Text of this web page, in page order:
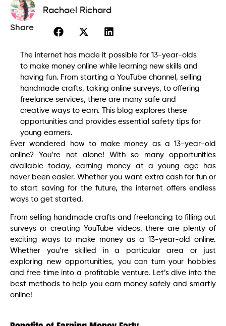
Rachael Richard
Share
The internet has made it possible for 13-year-olds
to make money online while learning new skills and
having fun. From starting a YouTube channel, selling
handmade crafts, taking online surveys, to offering
freelance services, there are many safe and
creative ways to earn. This blog explores these
opportunities and provides essential safety tips for
young earners.
Ever wondered how to make money as a 13-year-old
online? You’re not alone! With so many opportunities
available today, earning money at a young age has
never been easier. Whether you want extra cash for fun or
to start saving for the future, the internet offers endless
ways to get started.
From selling handmade crafts and freelancing to filling out
surveys or creating YouTube videos, there are plenty of
exciting ways to make money as a 13-year-old online.
Whether you’re skilled in a particular area or just
exploring new opportunities, you can turn your hobbies
and free time into a profitable venture. Let’s dive into the
best methods to help you earn money safely and smartly
online!